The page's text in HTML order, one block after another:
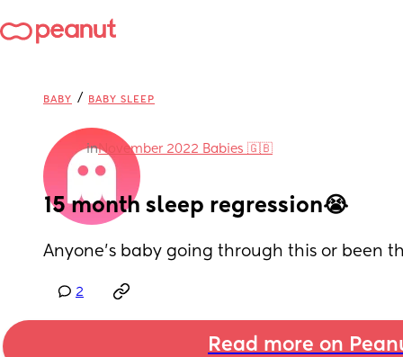
BABY / BABY SLEEP
inNovember 2022 Babies 🇬🇧
15 month sleep regression😭
Anyone’s baby going through this or been
2
Read more on